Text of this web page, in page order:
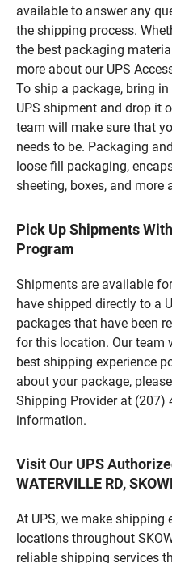
available to answer any
the shipping process.
the best packaging
more about our UPS
To ship a package, bring
UPS shipment and drop it
team will make sure that
needs to be. Packaging
loose fill packaging,
sheeting, boxes, and more
Pick Up Shipments
Program
Shipments are available
have shipped directly to a
packages that have been
for this location. Our team
best shipping experience
about your package,
Shipping Provider at (207)
information.
Visit Our UPS
WATERVILLE RD,
At UPS, we make
locations throughout
reliable shipping services